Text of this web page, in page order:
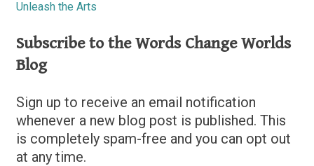
Unleash the Arts
Subscribe to the Words Change Worlds
Blog
Sign up to receive an email notification
whenever a new blog post is published. This
is completely spam-free and you can opt out
at any time.